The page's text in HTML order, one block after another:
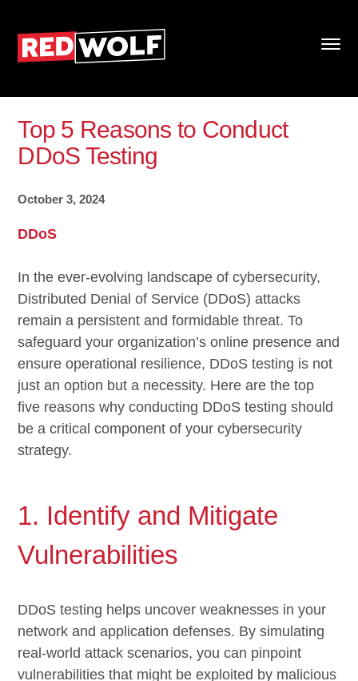
Top 5 Reasons to Conduct
DDoS Testing
October 3, 2024
DDoS
In the ever-evolving landscape of cybersecurity,
Distributed Denial of Service (DDoS) attacks
remain a persistent and formidable threat. To
safeguard your organization’s online presence and
ensure operational resilience, DDoS testing is not
just an option but a necessity. Here are the top
five reasons why conducting DDoS testing should
be a critical component of your cybersecurity
strategy.
1. Identify and Mitigate
Vulnerabilities
DDoS testing helps uncover weaknesses in your
network and application defenses. By simulating
real-world attack scenarios, you can pinpoint
vulnerabilities that might be exploited by malicious